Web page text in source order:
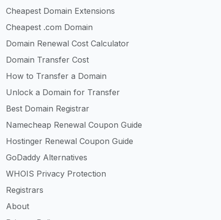
Cheapest Domain Extensions
Cheapest .com Domain
Domain Renewal Cost Calculator
Domain Transfer Cost
How to Transfer a Domain
Unlock a Domain for Transfer
Best Domain Registrar
Namecheap Renewal Coupon Guide
Hostinger Renewal Coupon Guide
GoDaddy Alternatives
WHOIS Privacy Protection
Registrars
About